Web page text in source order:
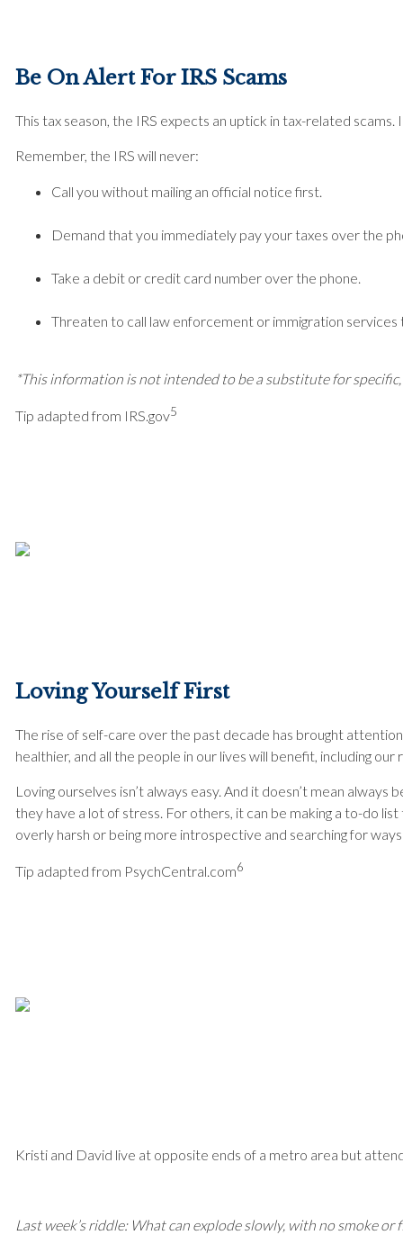
Be On Alert For IRS Scams
This tax season, the IRS expects an uptick in tax-related
Remember, the IRS will never:
Call you without mailing an official notice first.
Demand that you immediately pay your taxes over the
Take a debit or credit card number over the phone.
Threaten to call law enforcement or immigration
*This information is not intended to be a substitute for
Tip adapted from IRS.gov5
Loving Yourself First
The rise of self-care over the past decade has brought
healthier, and all the people in our lives will benefit, including
Loving ourselves isn’t always easy. And it doesn’t mean
they have a lot of stress. For others, it can be making a to-do
overly harsh or being more introspective and searching for
Tip adapted from PsychCentral.com6
Kristi and David live at opposite ends of a metro area but
Last week’s riddle: What can explode slowly, with no smoke or